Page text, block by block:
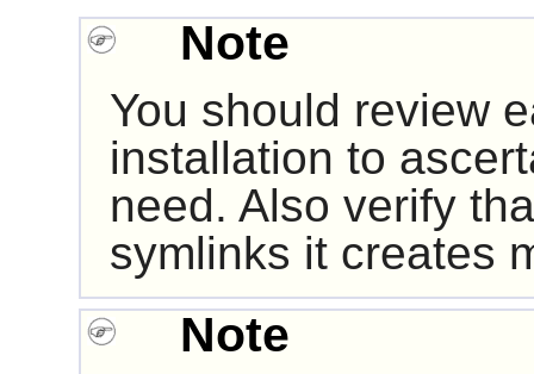
Note
You should review
installation to
need. Also verify
symlinks it creates
Note